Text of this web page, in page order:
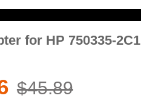
for HP 750335-2C1
$45.89